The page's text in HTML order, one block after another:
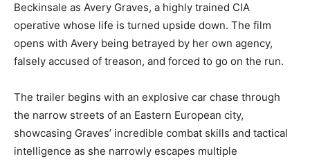
Beckinsale as Avery Graves, a highly trained CIA
operative whose life is turned upside down. The film
opens with Avery being betrayed by her own agency,
falsely accused of treason, and forced to go on the run.
The trailer begins with an explosive car chase through
the narrow streets of an Eastern European city,
showcasing Graves’ incredible combat skills and tactical
intelligence as she narrowly escapes multiple